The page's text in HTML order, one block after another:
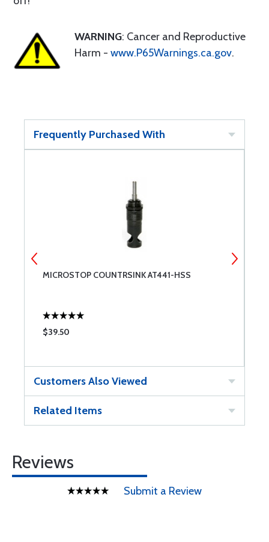
WARNING: Cancer and Reproductive
Harm - www.P65Warnings.ca.gov.
Frequently Purchased With
MICROSTOP COUNTRSINK AT441-HSS
$39.50
Customers Also Viewed
Related Items
Reviews
Submit a Review